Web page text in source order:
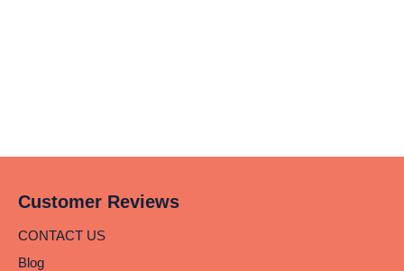
Customer Reviews
CONTACT US
Blog